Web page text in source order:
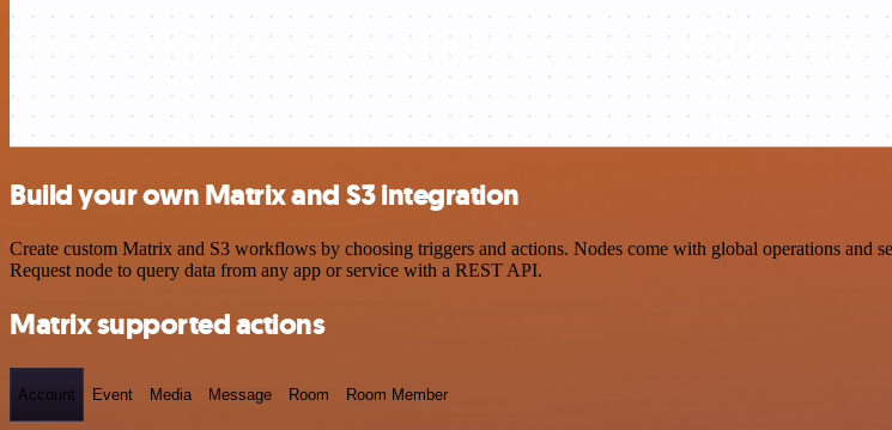
Build your own Matrix and S3 integration
Create custom Matrix and S3 workflows by choosing triggers and actions. Nodes come with global operations and
Request node to query data from any app or service with a REST API.
Matrix supported actions
Account Event Media Message Room Room Member